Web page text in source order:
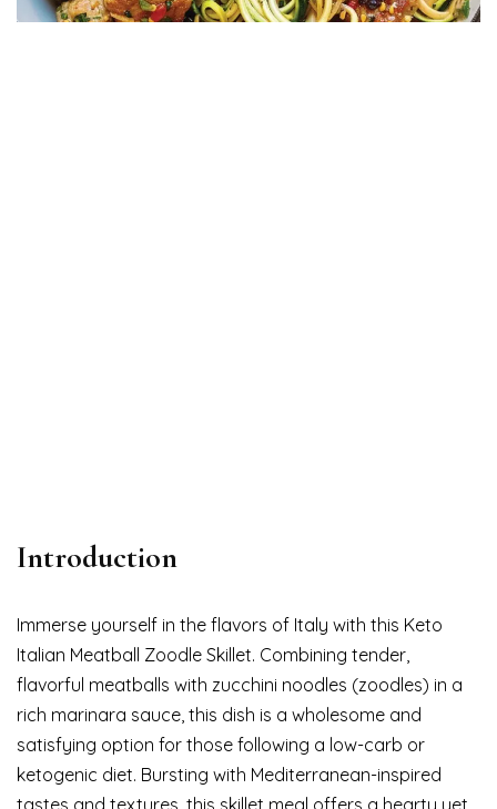
Introduction
Immerse yourself in the flavors of Italy with this Keto
Italian Meatball Zoodle Skillet. Combining tender,
flavorful meatballs with zucchini noodles (zoodles) in a
rich marinara sauce, this dish is a wholesome and
satisfying option for those following a low-carb or
ketogenic diet. Bursting with Mediterranean-inspired